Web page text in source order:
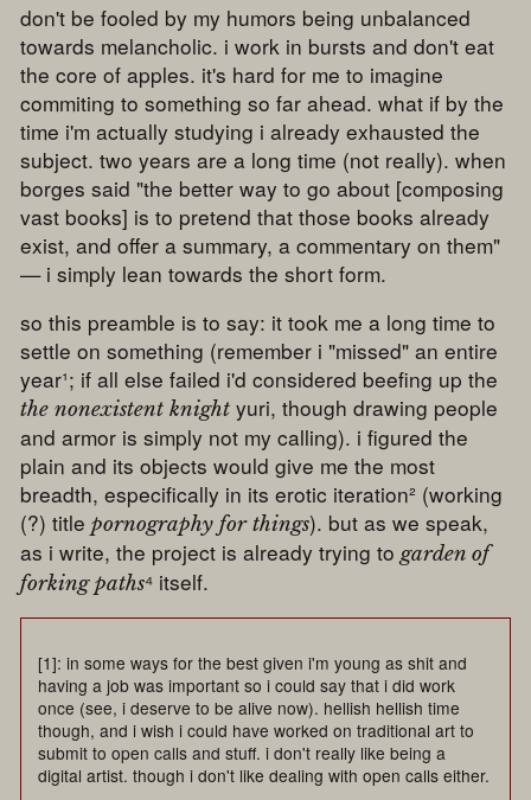
don't be fooled by my humors being unbalanced
towards melancholic. i work in bursts and don't eat
the core of apples. it's hard for me to imagine
commiting to something so far ahead. what if by the
time i'm actually studying i already exhausted the
subject. two years are a long time (not really). when
borges said "the better way to go about [composing
vast books] is to pretend that those books already
exist, and offer a summary, a commentary on them"
— i simply lean towards the short form.
so this preamble is to say: it took me a long time to
settle on something (remember i "missed" an entire
year¹; if all else failed i'd considered beefing up the
the nonexistent knight yuri, though drawing people
and armor is simply not my calling). i figured the
plain and its objects would give me the most
breadth, especifically in its erotic iteration² (working
(?) titlepornography for things). but as we speak,
as i write, the project is already trying togarden of
forking paths⁴ itself.
[1]: in some ways for the best given i'm young as shit and
having a job was important so i could say that i did work
once (see, i deserve to be alive now). hellish hellish time
though, and i wish i could have worked on traditional art to
submit to open calls and stuff. i don't really like being a
digital artist. though i don't like dealing with open calls either.